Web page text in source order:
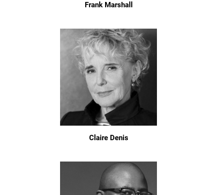
Frank Marshall
Claire Denis